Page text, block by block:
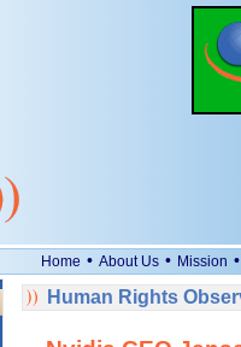
Home • About Us • Mission •
Human Rights